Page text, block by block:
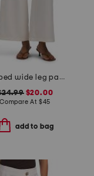
cropped wide leg pants with pockets
$20.00
Compare At $45
add to bag